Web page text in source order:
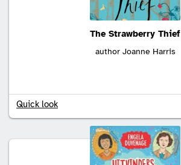
The Strawberry Thief
author Joanne Harris
Quick look